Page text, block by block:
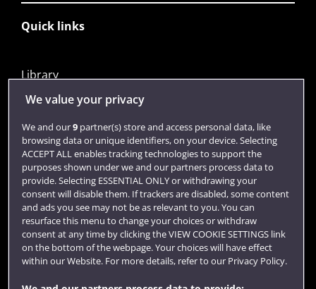
Quick links
Library
Jobs
Login
Term dates
Colleges and schools
We value your privacy
We and our9partner(s) store and access personal data, like
browsing data or unique identifiers, on your device. Selecting
ACCEPT ALL enables tracking technologies to support the
purposes shown under we and our partners process data to
provide. Selecting ESSENTIAL ONLY or withdrawing your
consent will disable them. If trackers are disabled, some content
and ads you see may not be as relevant to you. You can
resurface this menu to change your choices or withdraw
consent at any time by clicking the VIEW COOKIE SETTINGS link
on the bottom of the webpage. Your choices will have effect
within our Website. For more details, refer to our Privacy Policy.